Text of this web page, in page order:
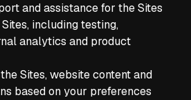
and assistance for the Sites
including testing,
analytics and product
Sites, website content and
based on your preferences